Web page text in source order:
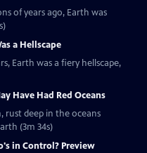
of years ago, Earth was
a Hellscape
Earth was a fiery hellscape,
Have Had Red Oceans
rust deep in the oceans
(3m 34s)
in Control? Preview